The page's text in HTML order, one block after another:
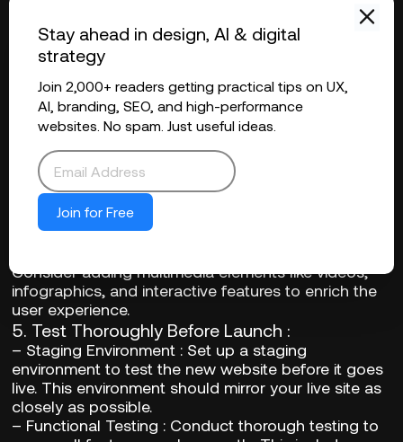
prevent data loss during the transition.
Regular Backups : Implement a schedule for
regular backups throughout the migration process.
This practice provides additional security and
ensures that you can revert to a previous version if
necessary.
Update and Refresh Content:
SEO Optimization: Refresh your content to align
with the latest SEO best practices. This includes
updating keywords, meta tags, and ensuring
mobile-friendliness.
User Experience Enhancements
Consider adding multimedia elements like videos,
infographics, and interactive features to enrich the
user experience.
5. Test Thoroughly Before Launch :
– Staging Environment : Set up a staging
environment to test the new website before it goes
live. This environment should mirror your live site as
closely as possible.
– Functional Testing : Conduct thorough testing to
Stay ahead in design, AI & digital
strategy
Join 2,000+ readers getting practical tips on UX,
AI, branding, SEO, and high-performance
websites. No spam. Just useful ideas.
Join for Free